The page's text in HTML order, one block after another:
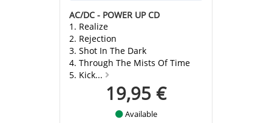
AC/DC - POWER UP CD
1. Realize
2. Rejection
3. Shot In The Dark
4. Through The Mists Of Time
5. Kick...
19,95 €
Available